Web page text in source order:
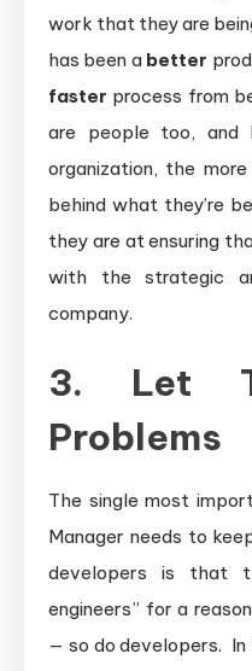
work that they are
has been a better
faster process from
are people too, and
organization, the
behind what they’re
they are at ensuring
with the strategic
company.
3. Let
Problems
The single most
Manager needs to
developers is that
engineers” for a
— so do developers.